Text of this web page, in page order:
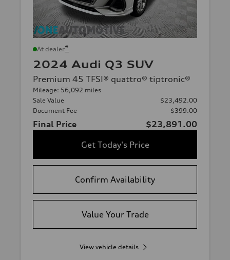
At dealer*
2024 Audi Q3 SUV
Premium 45 TFSI® quattro® tiptronic®
Mileage: 56,092 miles
Sale Value
$23,492.00
Document Fee
$399.00
Final Price
$23,891.00
Get Today's Price
Confirm Availability
Value Your Trade
View vehicle details